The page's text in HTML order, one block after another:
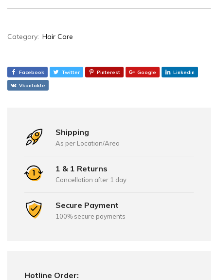
Category: Hair Care
Facebook Twitter Pinterest Google Linkedin
Vkontakte
Shipping
As per Location/Area
1 & 1 Returns
Cancellation after 1 day
Secure Payment
100% secure payments
Hotline Order: